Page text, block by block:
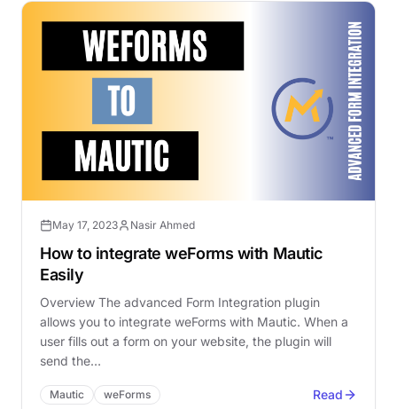
May 17, 2023 Nasir Ahmed
How to integrate weForms with Mautic
Easily
Overview The advanced Form Integration plugin
allows you to integrate weForms with Mautic. When a
user fills out a form on your website, the plugin will
send the…
Mautic weForms Read